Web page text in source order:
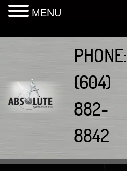
to
PHONE:
(604)
882-
8842
MENU